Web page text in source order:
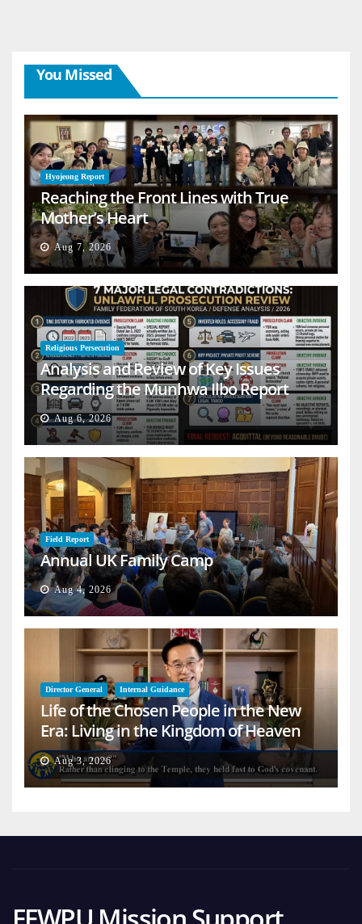
You Missed
Hyojeong Report
Reaching the Front Lines with True
Mother’s Heart
Aug 7, 2026
Religious Persecution
Analysis and Review of Key Issues
Regarding the Munhwa Ilbo Report
Aug 6, 2026
Field Report
Annual UK Family Camp
Aug 4, 2026
Director General Internal Guidance
Life of the Chosen People in the New
Era: Living in the Kingdom of Heaven
on Earth
Aug 3, 2026